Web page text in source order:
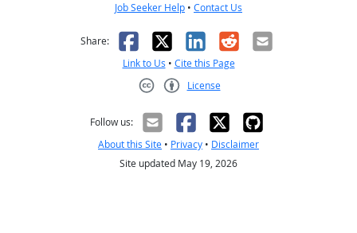
Job Seeker Help • Contact Us
Share: Facebook
X LinkedIn
RedditEmail
Link to Us • Cite this Page
License
Follow us:
About this Site • Privacy • Disclaimer
Site updated May 19, 2026